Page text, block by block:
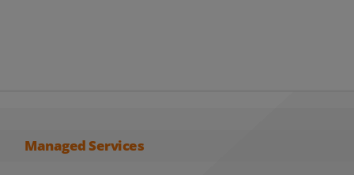
Managed Services